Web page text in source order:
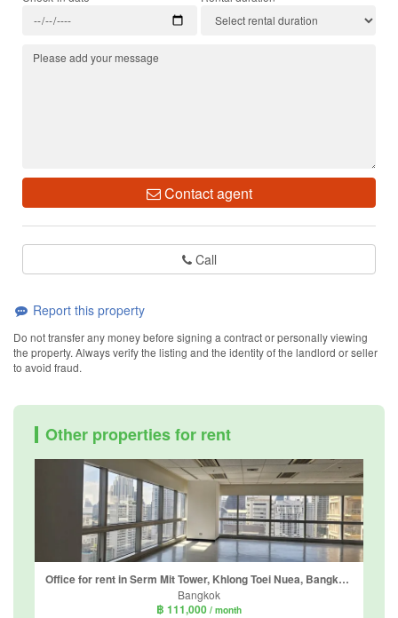
Contact agent
Call
Report this property
Do not transfer any money before signing a contract or personally viewing
the property. Always verify the listing and the identity of the landlord or seller
to avoid fraud.
Other properties for rent
Office for rent in Serm Mit Tower, Khlong Toei Nuea, Bangkok near MRT Sukhumvit
Bangkok
฿ 111,000 / month